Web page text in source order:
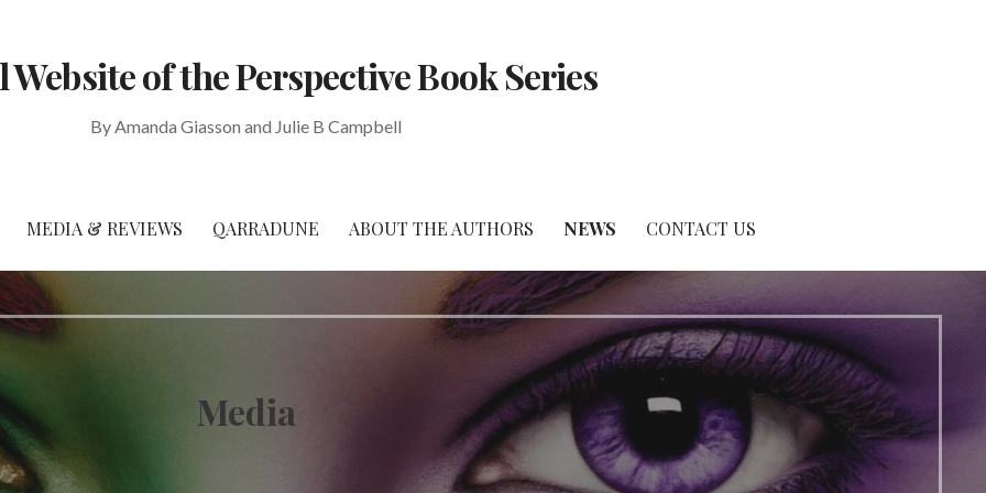
of the Perspective Book Series
By Amanda Giasson and Julie B Campbell
MEDIA & REVIEWS QARRADUNE ABOUT THE AUTHORS NEWS CONTACT US
Media